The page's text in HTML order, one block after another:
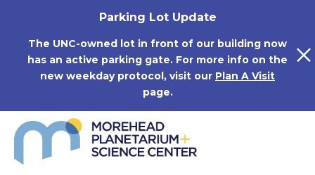
Parking Lot Update
The UNC-owned lot in front of our building now
has an active parking gate. For more info on the
new weekday protocol, visit our Plan A Visit
page.